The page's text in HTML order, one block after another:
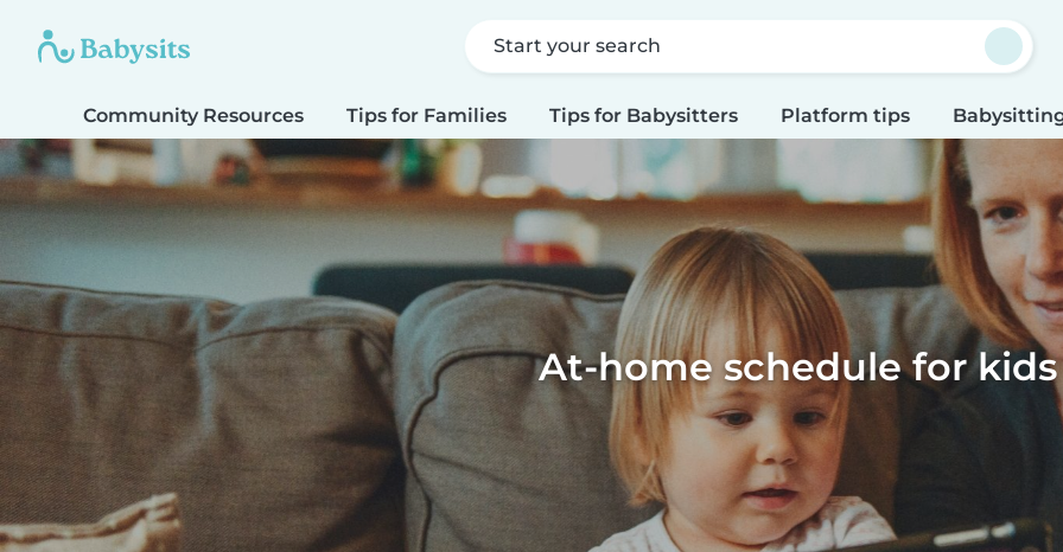
Start your search
Community Resources Tips for Families Tips for Babysitters Platform tips
At-home schedule for kids